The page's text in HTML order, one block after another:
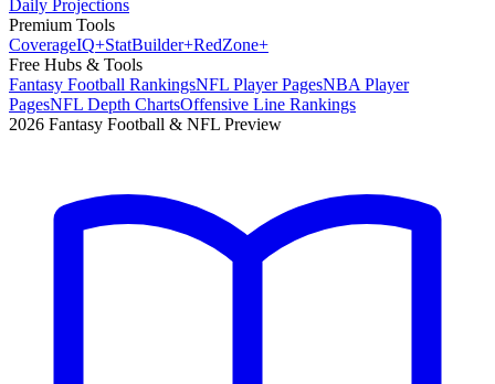
Daily Projections
Premium Tools
CoverageIQ+StatBuilder+RedZone+
Free Hubs & Tools
Fantasy Football RankingsNFL Player PagesNBA Player
PagesNFL Depth ChartsOffensive Line Rankings
2026 Fantasy Football & NFL Preview